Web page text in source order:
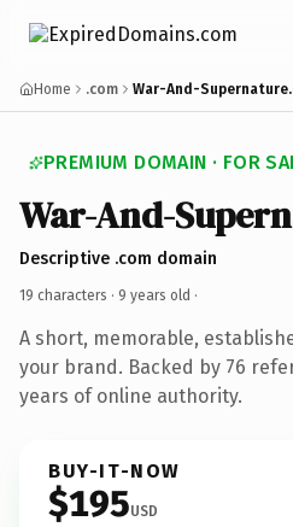
Home .com War-And-
PREMIUM DOMAIN · FOR
War-And-
Descriptive .com domain
19 characters · 9 years old ·
A short, memorable,
your brand. Backed by 76
years of online authority.
BUY-IT-NOW
$195USD